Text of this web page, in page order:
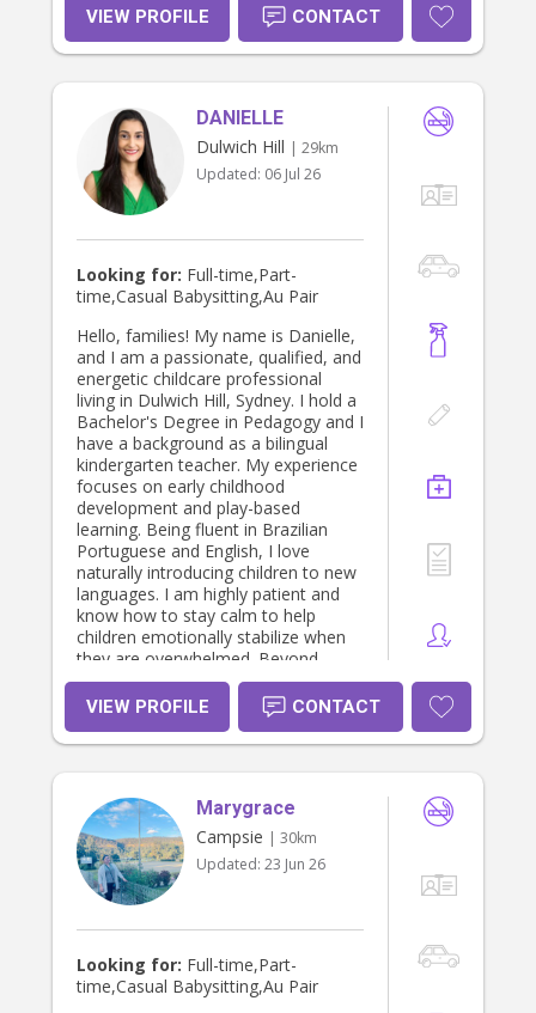
Availability: • Weekends • Weekday •
babysitting • Overnight babysitting
looking for a trustworthy babysitter
or nanny, feel free to message me.
I’d love to support your family! 💛
VIEW PROFILE CONTACT
DANIELLE
Dulwich Hill | 29km
Updated: 06 Jul 26
Looking for: Full-time,Part-
time,Casual Babysitting,Au Pair
Hello, families! My name is Danielle,
and I am a passionate, qualified, and
energetic childcare professional
living in Dulwich Hill, Sydney. I hold a
Bachelor's Degree in Pedagogy and I
have a background as a bilingual
kindergarten teacher. My experience
focuses on early childhood
development and play-based
learning. Being fluent in Brazilian
Portuguese and English, I love
naturally introducing children to new
languages. I am highly patient and
know how to stay calm to help
children emotionally stabilize when
they are overwhelmed. Beyond
creating a safe and enriching
environment, I gladly assist with
household management, including
preparing healthy meals, organizing
bedtime routines. I am also very
friendly with animals and completely
comfortable working in homes with
pets. I look forward to partnering
with a wonderful family to provide
care where your children can thrive!
VIEW PROFILE CONTACT
Marygrace
Campsie | 30km
Updated: 23 Jun 26
Looking for: Full-time,Part-
time,Casual Babysitting,Au Pair